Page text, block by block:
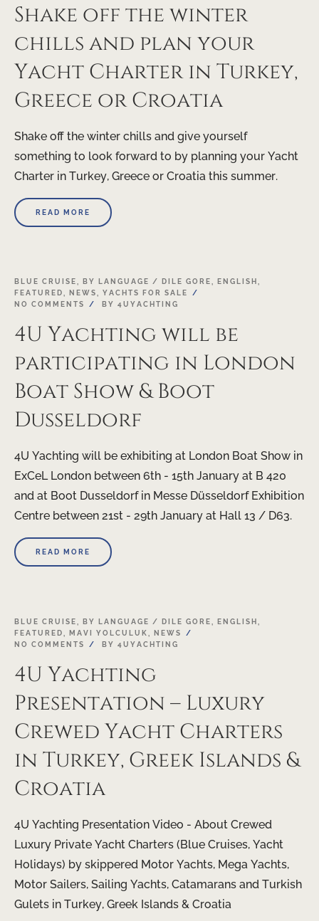
Shake off the winter
chills and plan your
Yacht Charter in Turkey,
Greece or Croatia
Shake off the winter chills and give yourself
something to look forward to by planning your Yacht
Charter in Turkey, Greece or Croatia this summer.
READ MORE
05
JAN
BLUE CRUISE, BY LANGUAGE / DILE GORE, ENGLISH ,
FEATURED, NEWS, YACHTS FOR SALE
NO COMMENTS
BY 4UYACHTING
4U Yachting will be
participating in London
Boat Show & Boot
Dusseldorf
4U Yachting will be exhibiting at London Boat Show in
ExCeL London between 6th - 15th January at B 420
and at Boot Dusseldorf in Messe Düsseldorf Exhibition
Centre between 21st - 29th January at Hall 13 / D63.
READ MORE
21
NOV
BLUE CRUISE BY LANGUAGE / DILE GORE ENGLISH
FEATURED
MAVI YOLCULUK
NEWS
NO COMMENTS
BY 4UYACHTING
4U Yachting
Presentation – Luxury
Crewed Yacht Charters
in Turkey, Greek Islands &
Croatia
4U Yachting Presentation Video - About Crewed
Luxury Private Yacht Charters (Blue Cruises, Yacht
Holidays) by skippered Motor Yachts, Mega Yachts,
Motor Sailers, Sailing Yachts, Catamarans and Turkish
Gulets in Turkey, Greek Islands & Croatia